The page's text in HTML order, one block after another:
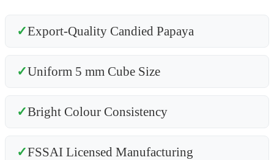
✓Export-Quality Candied Papaya
✓Uniform 5 mm Cube Size
✓Bright Colour Consistency
✓FSSAI Licensed Manufacturing